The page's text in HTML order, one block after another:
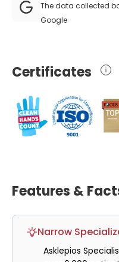
The data collected
Google
Certificates
Features &
Narrow
Asklepios